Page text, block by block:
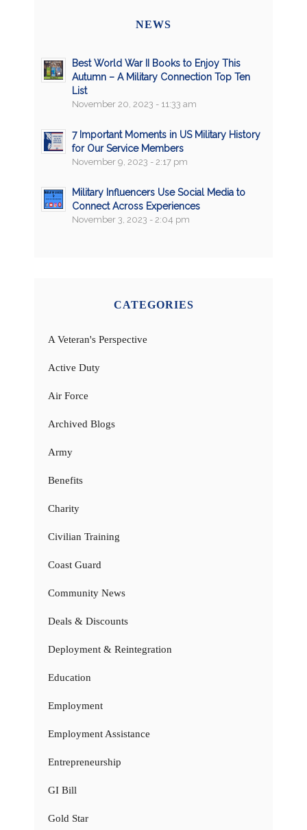
NEWS
Best World War II Books to Enjoy This
Autumn – A Military Connection Top Ten
List
November 20, 2023 - 11:33 am
7 Important Moments in US Military History
for Our Service Members
November 9, 2023 - 2:17 pm
Military Influencers Use Social Media to
Connect Across Experiences
November 3, 2023 - 2:04 pm
CATEGORIES
A Veteran's Perspective
Active Duty
Air Force
Archived Blogs
Army
Benefits
Charity
Civilian Training
Coast Guard
Community News
Deals & Discounts
Deployment & Reintegration
Education
Employment
Employment Assistance
Entrepreneurship
GI Bill
Gold Star